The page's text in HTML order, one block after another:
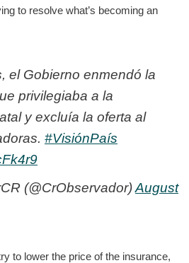
to resolve what’s becoming an
el Gobierno enmendó la
privilegiaba a la
y excluía la oferta al
#VisiónPaís
(@CrObservador)August
to lower the price of the insurance,